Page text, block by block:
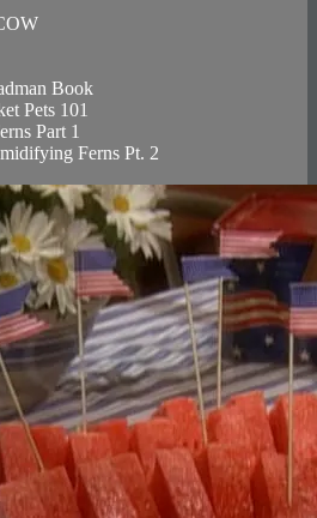
Book
Pets 101
Part 1
Ferns Pt. 2